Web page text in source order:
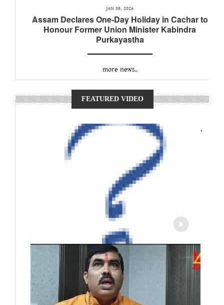
JAN 08, 2026
Assam Declares One-Day Holiday in Cachar to
Honour Former Union Minister Kabindra
Purkayastha
more news..
FEATURED VIDEO
,